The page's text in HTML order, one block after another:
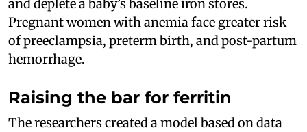
and deplete a baby’s baseline iron stores.
Pregnant women with anemia face greater risk
of preeclampsia, preterm birth, and post-partum
hemorrhage.
Raising the bar for ferritin
The researchers created a model based on data